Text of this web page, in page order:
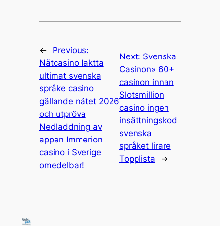
←
Previous:
Nätcasino Iaktta
ultimat svenska
språke casino
gällande nätet 2026
och utpröva
Nedladdning av
appen Immerion
casino i Sverige
omedelbar!
Next: Svenska
Casinon» 60+
casinon innan
Slotsmillion
casino ingen
insättningskod
svenska
språket lirare
Topplista
→